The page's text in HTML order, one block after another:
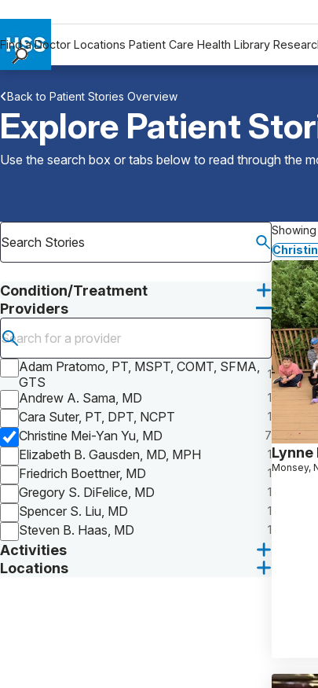
Find a Doctor Locations Patient Care Health Library
Locations
Patient Care
Health Library
Research & Education
Why Choose HSS
MyHSS Sign In
Back to Patient Stories Overview
Explore Patient
Use the search box or tabs below to read through the
Condition/Treatment
Providers
Submit search
Adam Pratomo, PT, MSPT, COMT, SFMA,
GTS
1
Andrew A. Sama, MD 1
Cara Suter, PT, DPT, NCPT 1
Christine Mei-Yan Yu, MD 7
Elizabeth B. Gausden, MD, MPH 1
Friedrich Boettner, MD 1
Gregory S. DiFelice, MD 1
Spencer S. Liu, MD 1
Steven B. Haas, MD 1
Activities
Locations
Lynne
Monsey,